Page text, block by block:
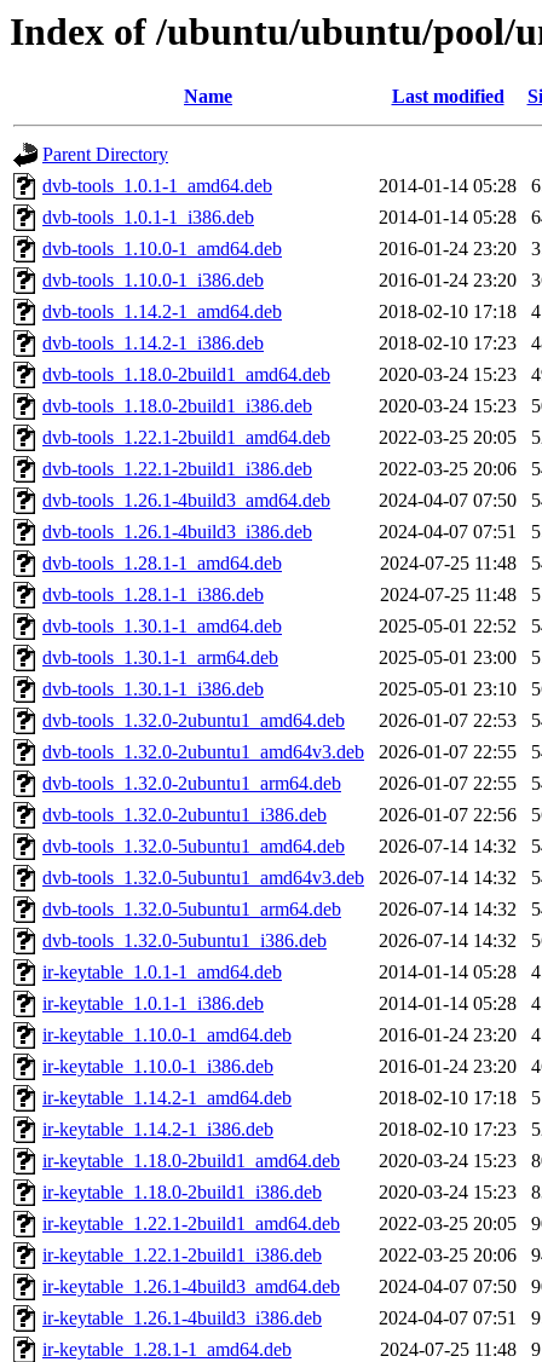
Index of /ubuntu/ubuntu/pool/
Name Last modified
Parent Directory
dvb-tools_1.0.1-1_amd64.deb
2014-01-14 05:28
dvb-tools_1.0.1-1_i386.deb
2014-01-14 05:28
dvb-tools_1.10.0-1_amd64.deb
2016-01-24 23:20
dvb-tools_1.10.0-1_i386.deb
2016-01-24 23:20
dvb-tools_1.14.2-1_amd64.deb
2018-02-10 17:18
dvb-tools_1.14.2-1_i386.deb
2018-02-10 17:23
dvb-tools_1.18.0-2build1_amd64.deb
2020-03-24 15:23
dvb-tools_1.18.0-2build1_i386.deb
2020-03-24 15:23
dvb-tools_1.22.1-2build1_amd64.deb
2022-03-25 20:05
dvb-tools_1.22.1-2build1_i386.deb
2022-03-25 20:06
dvb-tools_1.26.1-4build3_amd64.deb
2024-04-07 07:50
dvb-tools_1.26.1-4build3_i386.deb
2024-04-07 07:51
dvb-tools_1.28.1-1_amd64.deb
2024-07-25 11:48
dvb-tools_1.28.1-1_i386.deb
2024-07-25 11:48
dvb-tools_1.30.1-1_amd64.deb
2025-05-01 22:52
dvb-tools_1.30.1-1_arm64.deb
2025-05-01 23:00
dvb-tools_1.30.1-1_i386.deb
2025-05-01 23:10
dvb-tools_1.32.0-2ubuntu1_amd64.deb
2026-01-07 22:53
dvb-tools_1.32.0-2ubuntu1_amd64v3.deb
2026-01-07 22:55
dvb-tools_1.32.0-2ubuntu1_arm64.deb
2026-01-07 22:55
dvb-tools_1.32.0-2ubuntu1_i386.deb
2026-01-07 22:56
dvb-tools_1.32.0-5ubuntu1_amd64.deb
2026-07-14 14:32
dvb-tools_1.32.0-5ubuntu1_amd64v3.deb
2026-07-14 14:32
dvb-tools_1.32.0-5ubuntu1_arm64.deb
2026-07-14 14:32
dvb-tools_1.32.0-5ubuntu1_i386.deb
2026-07-14 14:32
ir-keytable_1.0.1-1_amd64.deb
2014-01-14 05:28
ir-keytable_1.0.1-1_i386.deb
2014-01-14 05:28
ir-keytable_1.10.0-1_amd64.deb
2016-01-24 23:20
ir-keytable_1.10.0-1_i386.deb
2016-01-24 23:20
ir-keytable_1.14.2-1_amd64.deb
2018-02-10 17:18
ir-keytable_1.14.2-1_i386.deb
2018-02-10 17:23
ir-keytable_1.18.0-2build1_amd64.deb
2020-03-24 15:23
ir-keytable_1.18.0-2build1_i386.deb
2020-03-24 15:23
ir-keytable_1.22.1-2build1_amd64.deb
2022-03-25 20:05
ir-keytable_1.22.1-2build1_i386.deb
2022-03-25 20:06
ir-keytable_1.26.1-4build3_amd64.deb
2024-04-07 07:50
ir-keytable_1.26.1-4build3_i386.deb
2024-04-07 07:51
ir-keytable_1.28.1-1_amd64.deb
2024-07-25 11:48